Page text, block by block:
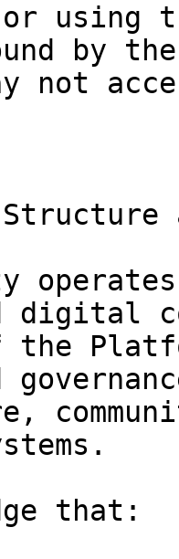
or using
by
not
digital
the
that: